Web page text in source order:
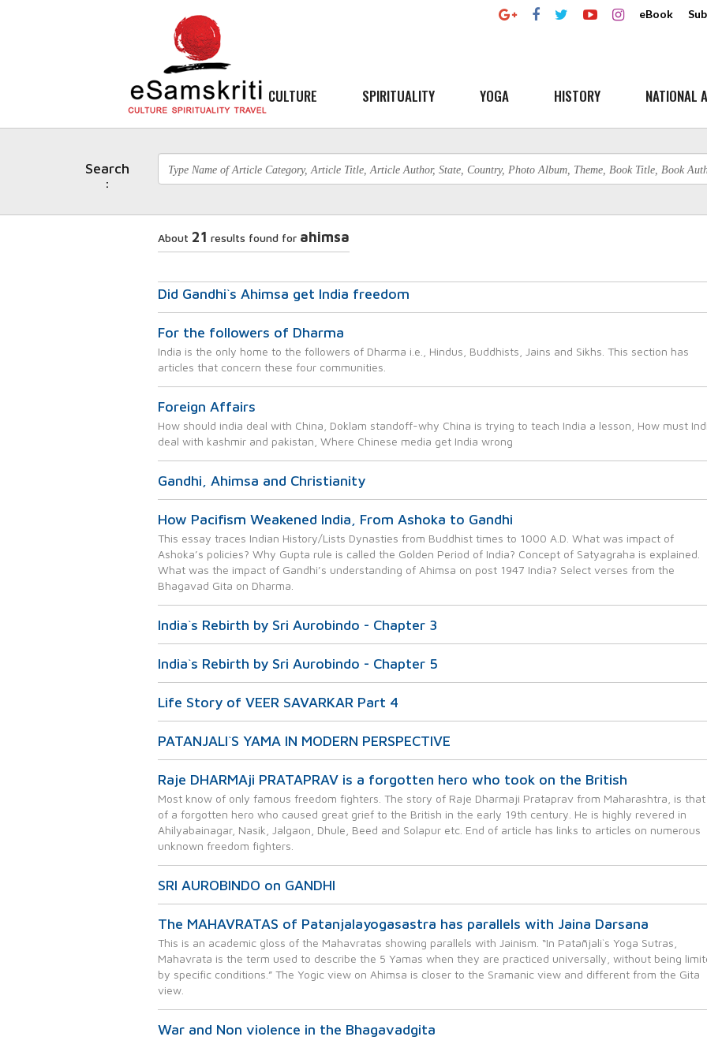
eBook
CULTURE SPIRITUALITY YOGA HISTORY NATIONAL
Search
:
About 21 results found for ahimsa
Did Gandhi`s Ahimsa get India freedom
For the followers of Dharma
India is the only home to the followers of Dharma i.e., Hindus, Buddhists, Jains and Sikhs. This section has
articles that concern these four communities.
Foreign Affairs
How should india deal with China, Doklam standoff-why China is trying to teach India a lesson, How must
deal with kashmir and pakistan, Where Chinese media get India wrong
Gandhi, Ahimsa and Christianity
How Pacifism Weakened India, From Ashoka to Gandhi
This essay traces Indian History/Lists Dynasties from Buddhist times to 1000 A.D. What was impact of
Ashoka’s policies? Why Gupta rule is called the Golden Period of India? Concept of Satyagraha is explained.
What was the impact of Gandhi’s understanding of Ahimsa on post 1947 India? Select verses from the
Bhagavad Gita on Dharma.
India`s Rebirth by Sri Aurobindo - Chapter 3
India`s Rebirth by Sri Aurobindo - Chapter 5
Life Story of VEER SAVARKAR Part 4
PATANJALI`S YAMA IN MODERN PERSPECTIVE
Raje DHARMAji PRATAPRAV is a forgotten hero who took on the British
Most know of only famous freedom fighters. The story of Raje Dharmaji Prataprav from Maharashtra, is that
of a forgotten hero who caused great grief to the British in the early 19th century. He is highly revered in
Ahilyabainagar, Nasik, Jalgaon, Dhule, Beed and Solapur etc. End of article has links to articles on numerous
unknown freedom fighters.
SRI AUROBINDO on GANDHI
The MAHAVRATAS of Patanjalayogasastra has parallels with Jaina Darsana
This is an academic gloss of the Mahavratas showing parallels with Jainism. “In Patañjali`s Yoga Sutras,
Mahavrata is the term used to describe the 5 Yamas when they are practiced universally, without being
by specific conditions.” The Yogic view on Ahimsa is closer to the Sramanic view and different from the Gita
view.
War and Non violence in the Bhagavadgita